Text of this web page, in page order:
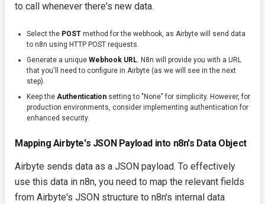
to call whenever there's new data.
Select the POST method for the webhook, as Airbyte will send data
to n8n using HTTP POST requests.
Generate a unique Webhook URL. N8n will provide you with a URL
that you'll need to configure in Airbyte (as we will see in the next
step).
Keep the Authentication setting to "None" for simplicity. However, for
production environments, consider implementing authentication for
enhanced security.
Mapping Airbyte's JSON Payload into n8n's Data Object
Airbyte sends data as a JSON payload. To effectively
use this data in n8n, you need to map the relevant fields
from Airbyte's JSON structure to n8n's internal data